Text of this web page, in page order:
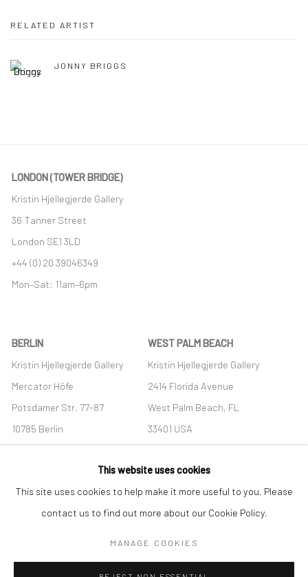
RELATED ARTIST
JONNY BRIGGS
LONDON (TOWER BRIDGE)
Kristin Hjellegjerde Gallery
36 Tanner Street
London SE1 3LD
+44 (0) 20 39046349
Mon–Sat: 11am–6pm
BERLIN
Kristin Hjellegjerde Gallery
Mercator Höfe
Potsdamer Str. 77-87
10785 Berlin
+49 30-49950912
Tues–Sat: 11am–6pm
WEST PALM BEACH
Kristin Hjellegjerde Gallery
2414 Florida Avenue
West Palm Beach, FL
33401 USA
+1 (561) 922-8688
Tues-Sat: 11am-6pm
This website uses cookies
This site uses cookies to help make it more useful to you. Please
contact us to find out more about our Cookie Policy.
MANAGE COOKIES